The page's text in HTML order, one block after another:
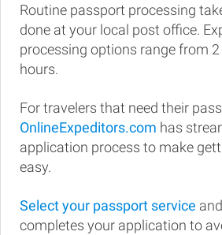
Routine passport processing
done at your local post office.
processing options range from
hours.
For travelers that need their
OnlineExpeditors.com has
application process to make
easy.
Select your passport service
completes your application to